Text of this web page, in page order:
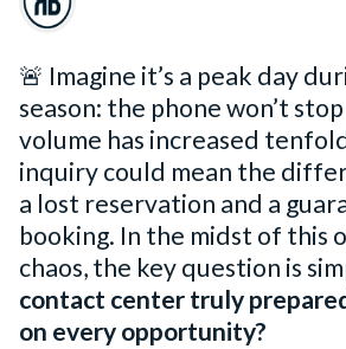
🚨 Imagine it’s a peak day
season: the phone won’t
volume has increased
inquiry could mean the
a lost reservation and a
booking. In the midst of this
chaos, the key question is
contact center truly
on every opportunity?